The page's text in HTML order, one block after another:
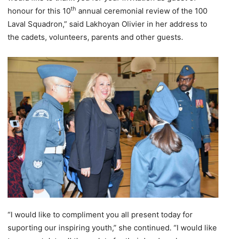
honour for this 10th annual ceremonial review of the 100
Laval Squadron,” said Lakhoyan Olivier in her address to
the cadets, volunteers, parents and other guests.
“I would like to compliment you all present today for
suporting our inspiring youth,” she continued. “I would like